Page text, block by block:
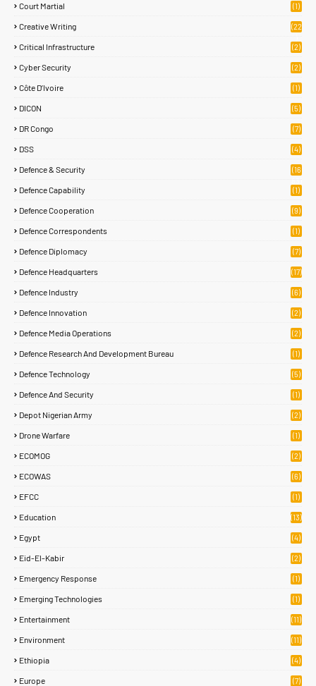
Court Martial (1)
Creative Writing
(22
Critical Infrastructure (2)
Cyber Security (2)
Côte D’Ivoire (1)
DICON (5)
DR Congo (7)
DSS (4)
Defence & Security
(16
Defence Capability (1)
Defence Cooperation (9)
Defence Correspondents (1)
Defence Diplomacy (7)
Defence Headquarters (17)
Defence Industry (6)
Defence Innovation (2)
Defence Media Operations (2)
Defence Research And Development Bureau (1)
Defence Technology (5)
Defence And Security (1)
Depot Nigerian Army (2)
Drone Warfare (1)
ECOMOG (2)
ECOWAS (6)
EFCC (1)
Education (13)
Egypt (4)
Eid-El-Kabir (2)
Emergency Response (1)
Emerging Technologies (1)
Entertainment (11)
Environment (11)
Ethiopia (4)
Europe (7)